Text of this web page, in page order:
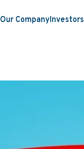
Our CompanyInvestors